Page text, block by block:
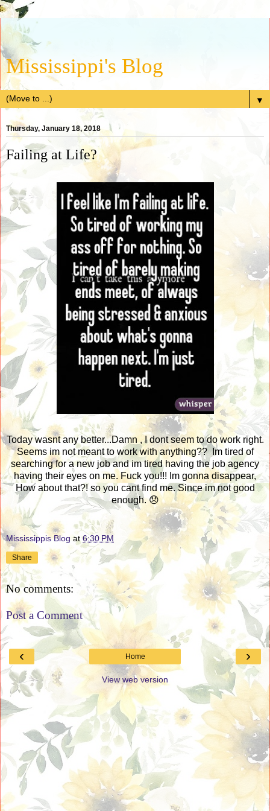
Mississippi's Blog
▼
Thursday, January 18, 2018
Failing at Life?
Today wasnt any better...Damn , I dont seem to do work right.
Seems im not meant to work with anything?? Im tired of
searching for a new job and im tired having the job agency
having their eyes on me. Fuck you!!! Im gonna disappear,
How about that?! so you cant find me. Since im not good
enough. 😞
Mississippis Blog at6:30 PM
Share
No comments:
Post a Comment
‹ ›
Home
View web version